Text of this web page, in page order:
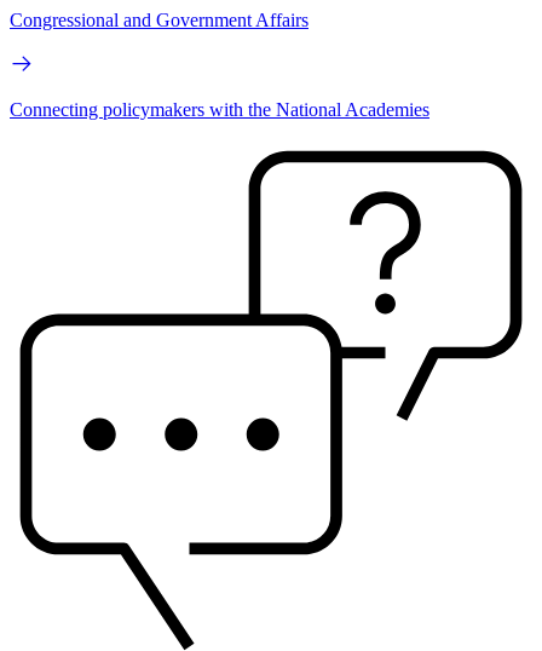
Congressional and Government Affairs
Connecting policymakers with the National Academies